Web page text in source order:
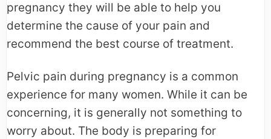
pregnancy they will be able to help you
determine the cause of your pain and
recommend the best course of treatment.
Pelvic pain during pregnancy is a common
experience for many women. While it can be
concerning, it is generally not something to
worry about. The body is preparing for